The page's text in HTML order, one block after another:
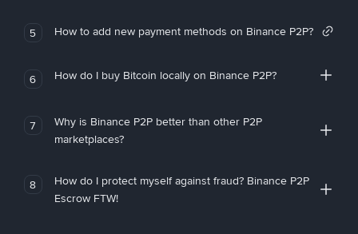
5 How to add new payment methods on Binance P2P?
6 How do I buy Bitcoin locally on Binance P2P?
7
Why is Binance P2P better than other P2P
marketplaces?
8
How do I protect myself against fraud? Binance P2P
Escrow FTW!